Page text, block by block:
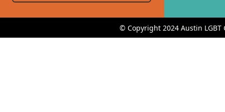
© Copyright 2024 Austin LGBT